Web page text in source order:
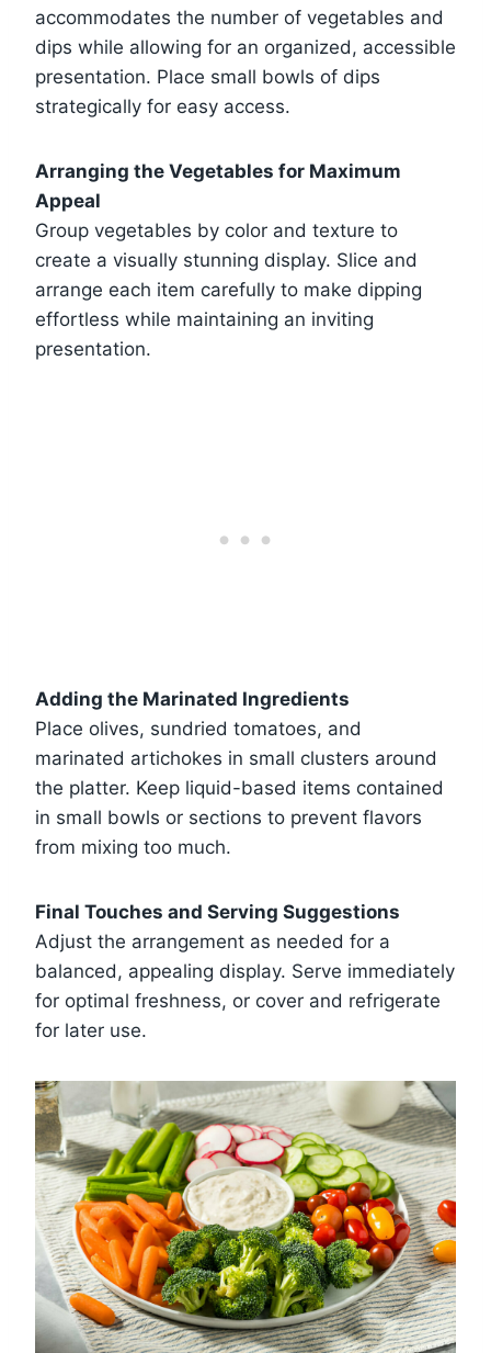
accommodates the number of vegetables and
dips while allowing for an organized, accessible
presentation. Place small bowls of dips
strategically for easy access.
Arranging the Vegetables for Maximum
Appeal
Group vegetables by color and texture to
create a visually stunning display. Slice and
arrange each item carefully to make dipping
effortless while maintaining an inviting
presentation.
Adding the Marinated Ingredients
Place olives, sundried tomatoes, and
marinated artichokes in small clusters around
the platter. Keep liquid-based items contained
in small bowls or sections to prevent flavors
from mixing too much.
Final Touches and Serving Suggestions
Adjust the arrangement as needed for a
balanced, appealing display. Serve immediately
for optimal freshness, or cover and refrigerate
for later use.